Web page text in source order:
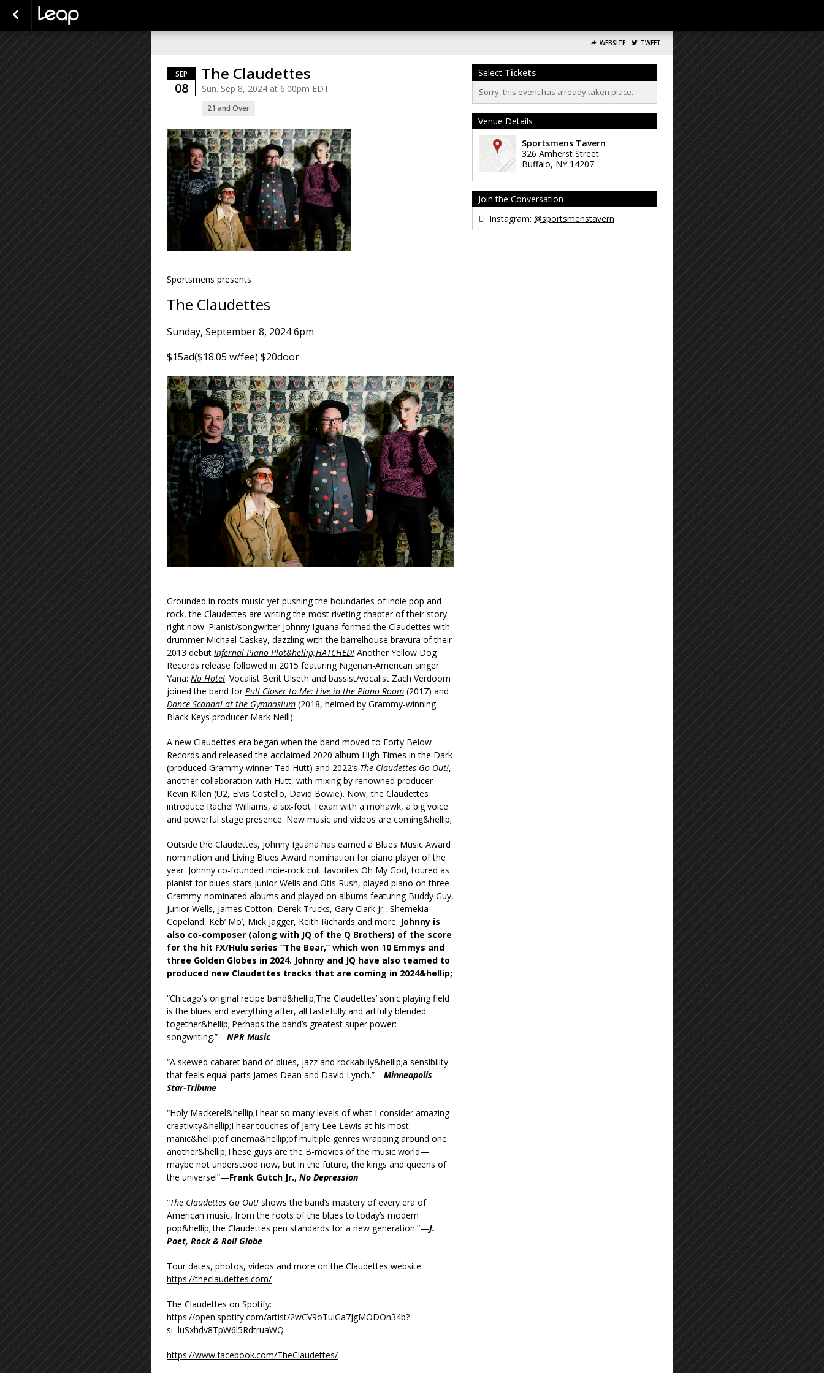
WEBSITE TWEET
SEP
08
The Claudettes
Sun. Sep 8, 2024 at 6:00pm EDT
21 and Over
Sportsmens presents
The Claudettes
Sunday, September 8, 2024 6pm
$15ad($18.05 w/fee) $20door
Grounded in roots music yet pushing the boundaries of indie pop and
rock, the Claudettes are writing the most riveting chapter of their story
right now. Pianist/songwriter Johnny Iguana formed the Claudettes with
drummer Michael Caskey, dazzling with the barrelhouse bravura of their
2013 debut Infernal Piano Plot&hellip;HATCHED! Another Yellow Dog
Records release followed in 2015 featuring Nigerian-American singer
Yana: No Hotel. Vocalist Berit Ulseth and bassist/vocalist Zach Verdoorn
joined the band for Pull Closer to Me: Live in the Piano Room (2017) and
Dance Scandal at the Gymnasium (2018, helmed by Grammy-winning
Black Keys producer Mark Neill).
A new Claudettes era began when the band moved to Forty Below
Records and released the acclaimed 2020 album High Times in the Dark
(produced Grammy winner Ted Hutt) and 2022’s The Claudettes Go Out!,
another collaboration with Hutt, with mixing by renowned producer
Kevin Killen (U2, Elvis Costello, David Bowie). Now, the Claudettes
introduce Rachel Williams, a six-foot Texan with a mohawk, a big voice
and powerful stage presence. New music and videos are coming&hellip;
Outside the Claudettes, Johnny Iguana has earned a Blues Music Award
nomination and Living Blues Award nomination for piano player of the
year. Johnny co-founded indie-rock cult favorites Oh My God, toured as
pianist for blues stars Junior Wells and Otis Rush, played piano on three
Grammy-nominated albums and played on albums featuring Buddy Guy,
Junior Wells, James Cotton, Derek Trucks, Gary Clark Jr., Shemekia
Copeland, Keb’ Mo’, Mick Jagger, Keith Richards and more. Johnny is
also co-composer (along with JQ of the Q Brothers) of the score
for the hit FX/Hulu series “The Bear,” which won 10 Emmys and
three Golden Globes in 2024. Johnny and JQ have also teamed to
produced new Claudettes tracks that are coming in 2024&hellip;
“Chicago’s original recipe band&hellip;The Claudettes’ sonic playing field
is the blues and everything after, all tastefully and artfully blended
together&hellip;.Perhaps the band’s greatest super power:
songwriting.”—NPR Music
“A skewed cabaret band of blues, jazz and rockabilly&hellip;a sensibility
that feels equal parts James Dean and David Lynch.”—Minneapolis
Star-Tribune
“Holy Mackerel&hellip;I hear so many levels of what I consider amazing
creativity&hellip;I hear touches of Jerry Lee Lewis at his most
manic&hellip;of cinema&hellip;of multiple genres wrapping around one
another&hellip;These guys are the B-movies of the music world—
maybe not understood now, but in the future, the kings and queens of
the universe!”—Frank Gutch Jr., No Depression
“The Claudettes Go Out! shows the band’s mastery of every era of
American music, from the roots of the blues to today’s modern
pop&hellip;.the Claudettes pen standards for a new generation.”—J.
Poet, Rock & Roll Globe
Tour dates, photos, videos and more on the Claudettes website:
https://theclaudettes.com/
The Claudettes on Spotify:
https://open.spotify.com/artist/2wCV9oTulGa7JgMODOn34b?
si=luSxhdv8TpW6l5RdtruaWQ
https://www.facebook.com/TheClaudettes/
Select Tickets
Sorry, this event has already taken place.
Venue Details
Sportsmens Tavern
326 Amherst Street
Buffalo, NY 14207
Join the Conversation
Instagram: @sportsmenstavern